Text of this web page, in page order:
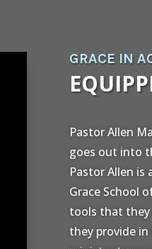
GRACE IN
Pastor Allen
goes out into
Pastor Allen
Grace School
tools that
they provide in